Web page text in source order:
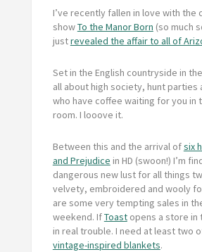
I’ve recently fallen in love with the
showTo the Manor Born (so much
justrevealed the affair to all of
Set in the English countryside in the
all about high society, hunt parties
who have coffee waiting for you in
room. I looove it.
Between this and the arrival ofsix
and Prejudice in HD (swoon!) I’m
dangerous new lust for all things
velvety, embroidered and wooly
are some very tempting sales in
weekend. IfToastopens a store in
in real trouble. I need at least two
vintage-inspired blankets.